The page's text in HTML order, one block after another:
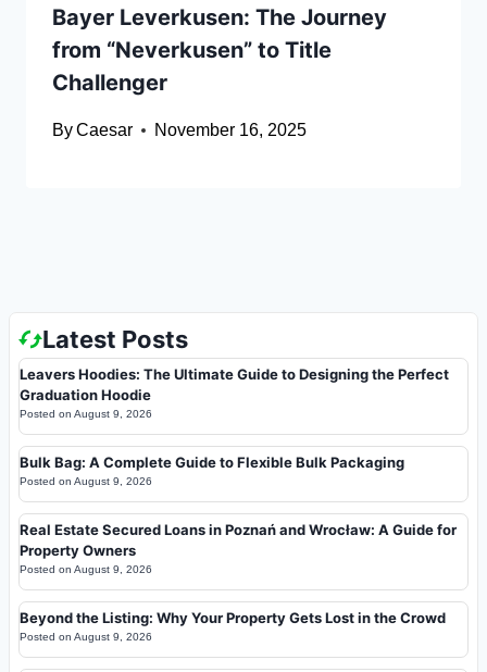
Bayer Leverkusen: The Journey
from “Neverkusen” to Title
Challenger
ByCaesar November 16, 2025
Latest Posts
Leavers Hoodies: The Ultimate Guide to Designing the Perfect
Graduation Hoodie
Posted on August 9, 2026
Bulk Bag: A Complete Guide to Flexible Bulk Packaging
Posted on August 9, 2026
Real Estate Secured Loans in Poznań and Wrocław: A Guide for
Property Owners
Posted on August 9, 2026
Beyond the Listing: Why Your Property Gets Lost in the Crowd
Posted on August 9, 2026